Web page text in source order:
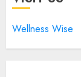
Wellness Wise